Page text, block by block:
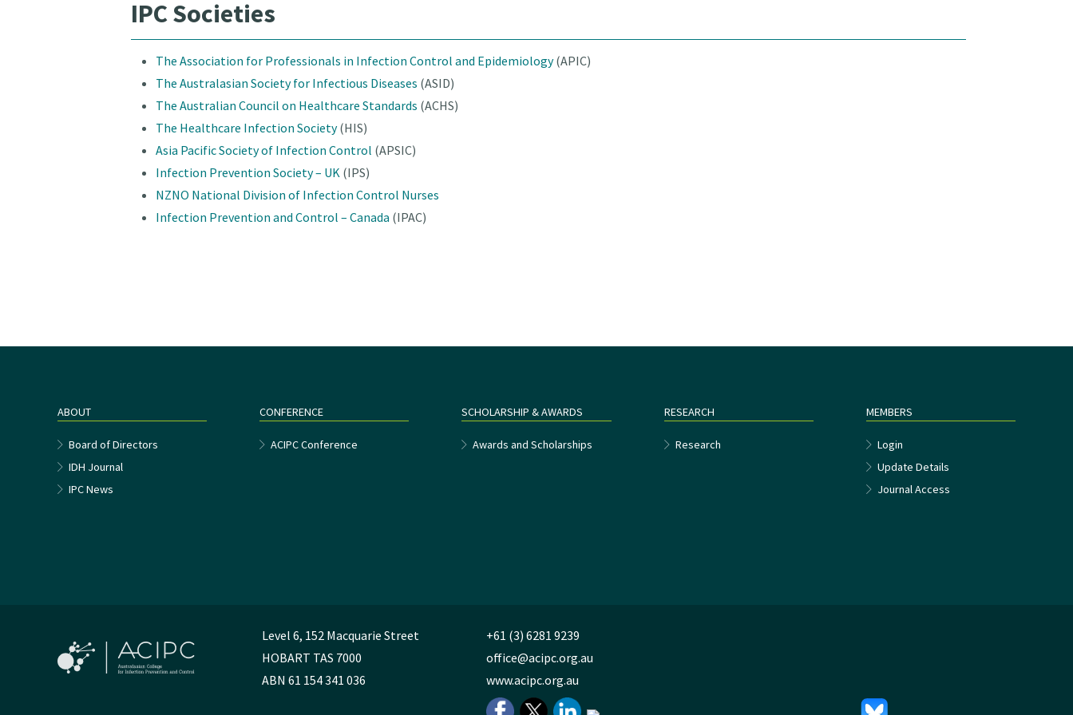
IPC Societies
The Association for Professionals in Infection Control and Epidemiology(APIC)
The Australasian Society for Infectious Diseases (ASID)
The Australian Council on Healthcare Standards (ACHS)
The Healthcare Infection Society(HIS)
Asia Pacific Society of Infection Control (APSIC)
Infection Prevention Society – UK (IPS)
NZNO National Division of Infection Control Nurses
Infection Prevention and Control – Canada (IPAC)
ABOUT
Board of Directors
IDH Journal
IPC News
CONFERENCE
ACIPC Conference
SCHOLARSHIP & AWARDS
Awards and Scholarships
RESEARCH
Research
MEMBERS
Login
Update Details
Journal Access
Level 6, 152 Macquarie Street
HOBART TAS 7000
ABN 61 154 341 036
+61 (3) 6281 9239
office@acipc.org.au
www.acipc.org.au